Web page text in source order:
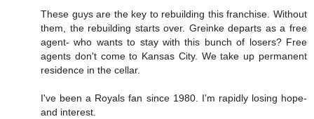
These guys are the key to rebuilding this franchise. Without
them, the rebuilding starts over. Greinke departs as a free
agent- who wants to stay with this bunch of losers? Free
agents don't come to Kansas City. We take up permanent
residence in the cellar.
I've been a Royals fan since 1980. I'm rapidly losing hope-
and interest.